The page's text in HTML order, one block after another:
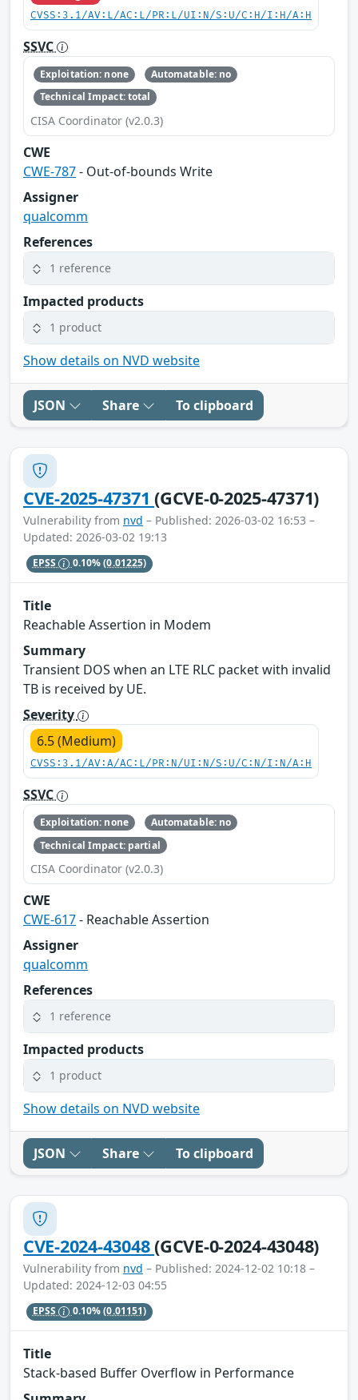
CVSS:3.1/AV:L/AC:L/PR:L/UI:N/S:U/C:H/I:H/A:H
SSVC
Exploitation: none
Automatable: no
Technical Impact: total
CISA Coordinator (v2.0.3)
CWE
CWE-787- Out-of-bounds Write
Assigner
qualcomm
References
1 reference
Impacted products
1 product
Show details on NVD website
JSON Share To clipboard
CVE-2025-47371(GCVE-0-2025-47371)
Vulnerability from nvd – Published: 2026-03-02 16:53 –
Updated: 2026-03-02 19:13
EPSS 0.10%(0.01225)
Title
Reachable Assertion in Modem
Summary
Transient DOS when an LTE RLC packet with invalid
TB is received by UE.
Severity
6.5 (Medium)
CVSS:3.1/AV:A/AC:L/PR:N/UI:N/S:U/C:N/I:N/A:H
SSVC
Exploitation: none
Automatable: no
Technical Impact: partial
CISA Coordinator (v2.0.3)
CWE
CWE-617- Reachable Assertion
Assigner
qualcomm
References
1 reference
Impacted products
1 product
Show details on NVD website
JSON Share To clipboard
CVE-2024-43048(GCVE-0-2024-43048)
Vulnerability from nvd – Published: 2024-12-02 10:18 –
Updated: 2024-12-03 04:55
EPSS 0.10%(0.01151)
Title
Stack-based Buffer Overflow in Performance